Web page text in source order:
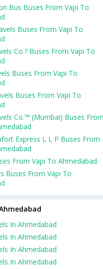
Bus Buses From Vapi To
Buses From Vapi To
Co.? Buses From Vapi To
Buses From Vapi To
Buses From Vapi To
Co.™ (Mumbai) Buses From
Express L L P Buses From
From Vapi To Ahmedabad
Buses From Vapi To
In Ahmedabad
In Ahmedabad
In Ahmedabad
In Ahmedabad